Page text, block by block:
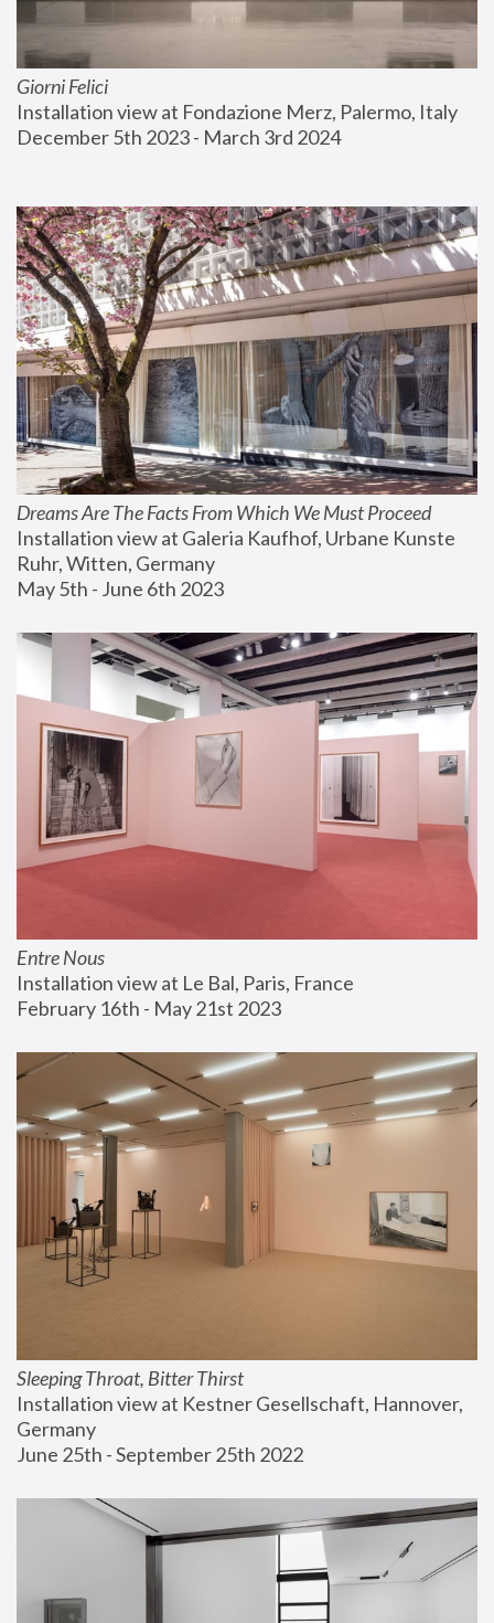
Giorni Felici
Installation view at Fondazione Merz, Palermo, Italy
December 5th 2023 - March 3rd 2024
Dreams Are The Facts From Which We Must Proceed
Installation view at Galeria Kaufhof, Urbane Kunste
Ruhr, Witten, Germany
May 5th - June 6th 2023
Entre Nous
Installation view at Le Bal, Paris, France
February 16th - May 21st 2023
Sleeping Throat, Bitter Thirst
Installation view at Kestner Gesellschaft, Hannover,
Germany
June 25th - September 25th 2022